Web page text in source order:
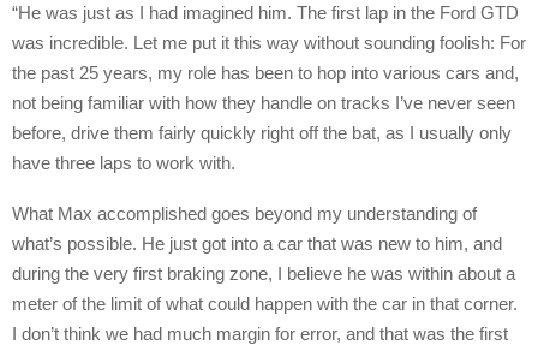
“He was just as I had imagined him. The first lap in the Ford GTD
was incredible. Let me put it this way without sounding foolish: For
the past 25 years, my role has been to hop into various cars and,
not being familiar with how they handle on tracks I’ve never seen
before, drive them fairly quickly right off the bat, as I usually only
have three laps to work with.
What Max accomplished goes beyond my understanding of
what’s possible. He just got into a car that was new to him, and
during the very first braking zone, I believe he was within about a
meter of the limit of what could happen with the car in that corner.
I don’t think we had much margin for error, and that was the first